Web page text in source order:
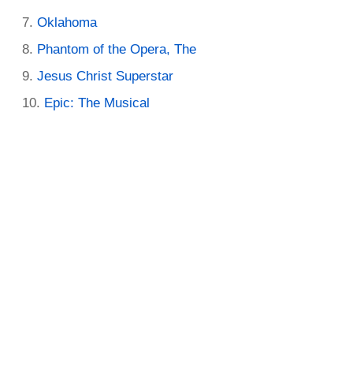
Oklahoma
Phantom of the Opera, The
Jesus Christ Superstar
Epic: The Musical